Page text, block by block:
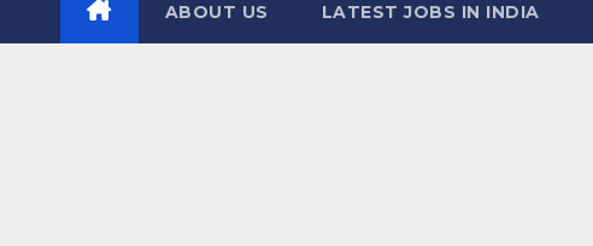
ABOUT US LATEST JOBS IN INDIA